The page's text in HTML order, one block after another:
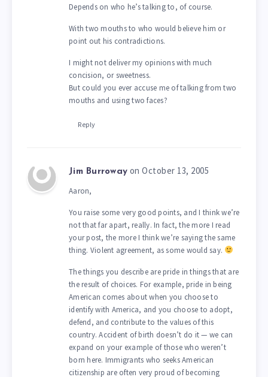
Depends on who he’s talking to, of course.
With two mouths to who would believe him or
point out his contradictions.
I might not deliver my opinions with much
concision, or sweetness.
But could you ever accuse me of talking from two
mouths and using two faces?
Reply
Jim Burroway on October 13, 2005
Aaron,
You raise some very good points, and I think we’re
not that far apart, really. In fact, the more I read
your post, the more I think we’re saying the same
thing. Violent agreement, as some would say.
The things you describe are pride in things that are
the result of choices. For example, pride in being
American comes about when you choose to
identify with America, and you choose to adopt,
defend, and contribute to the values of this
country. Accident of birth doesn’t do it — we can
expand on your example of those who weren’t
born here. Immigrants who seeks American
citizenship are often very proud of becoming